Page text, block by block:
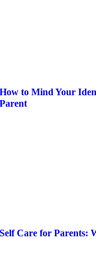
How to Mind Your
Parent
Self Care for Parents: